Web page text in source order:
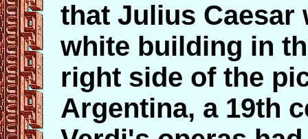
that Julius Caesar
white building in
right side of the
Argentina, a 19th